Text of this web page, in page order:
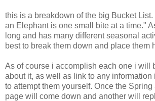
this is a breakdown of the big Bucket
an Elephant is one small bite at a time."
long and has many different seasonal
best to break them down and place them
As of course i accomplish each one i will
about it, as well as link to any information
to attempt them yourself. Once the
page will come down and another will